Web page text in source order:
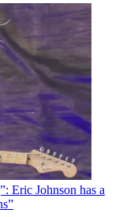
Eric Johnson has a